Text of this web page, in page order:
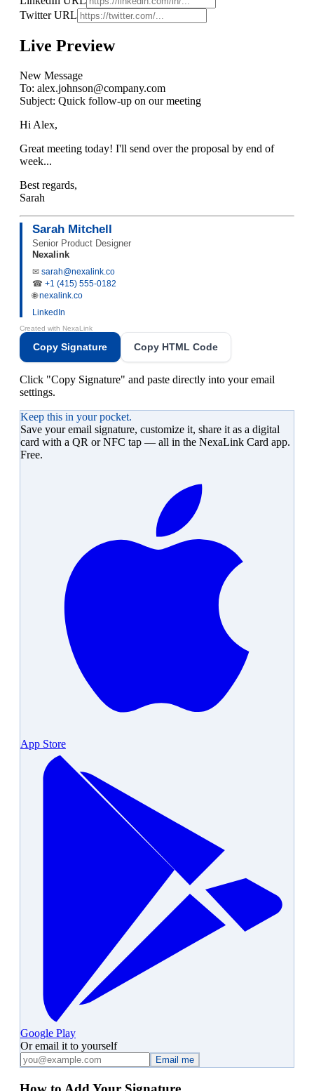
Twitter URL
Live Preview
New Message
To: alex.johnson@company.com
Subject: Quick follow-up on our meeting
Hi Alex,
Great meeting today! I'll send over the proposal by end of
week...
Best regards,
Sarah
Sarah Mitchell
Senior Product Designer
Nexalink
✉ sarah@nexalink.co
☎ +1 (415) 555-0182
🌐nexalink.co
LinkedIn
Created with NexaLink
Copy Signature Copy HTML Code
Click "Copy Signature" and paste directly into your email
settings.
Keep this in your pocket.
Save youremail signature, customize it, share it as a digital
card with a QR or NFC tap — all in the NexaLink Card app.
Free.
App Store
Google Play
Or email it to yourself
Email me